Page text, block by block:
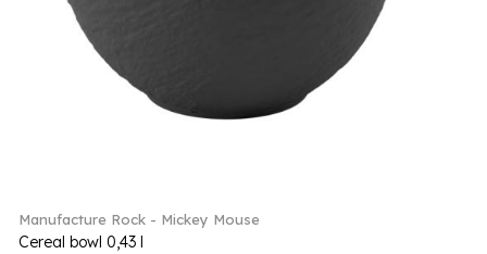
Manufacture Rock - Mickey Mouse
Cereal bowl 0,43 l